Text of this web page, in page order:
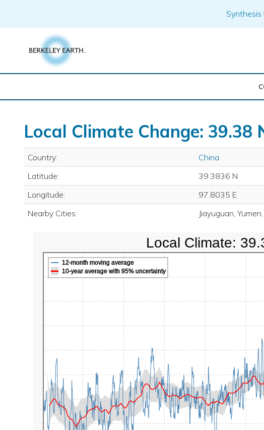
content
Synthesis
Local Climate Change: 39.38
Country:
China
Latitude:
39.3836 N
Longitude:
97.8035 E
Nearby Cities:
Jiayuguan,
12-month moving average
10-year average with 95% uncertainty
Local Climate: